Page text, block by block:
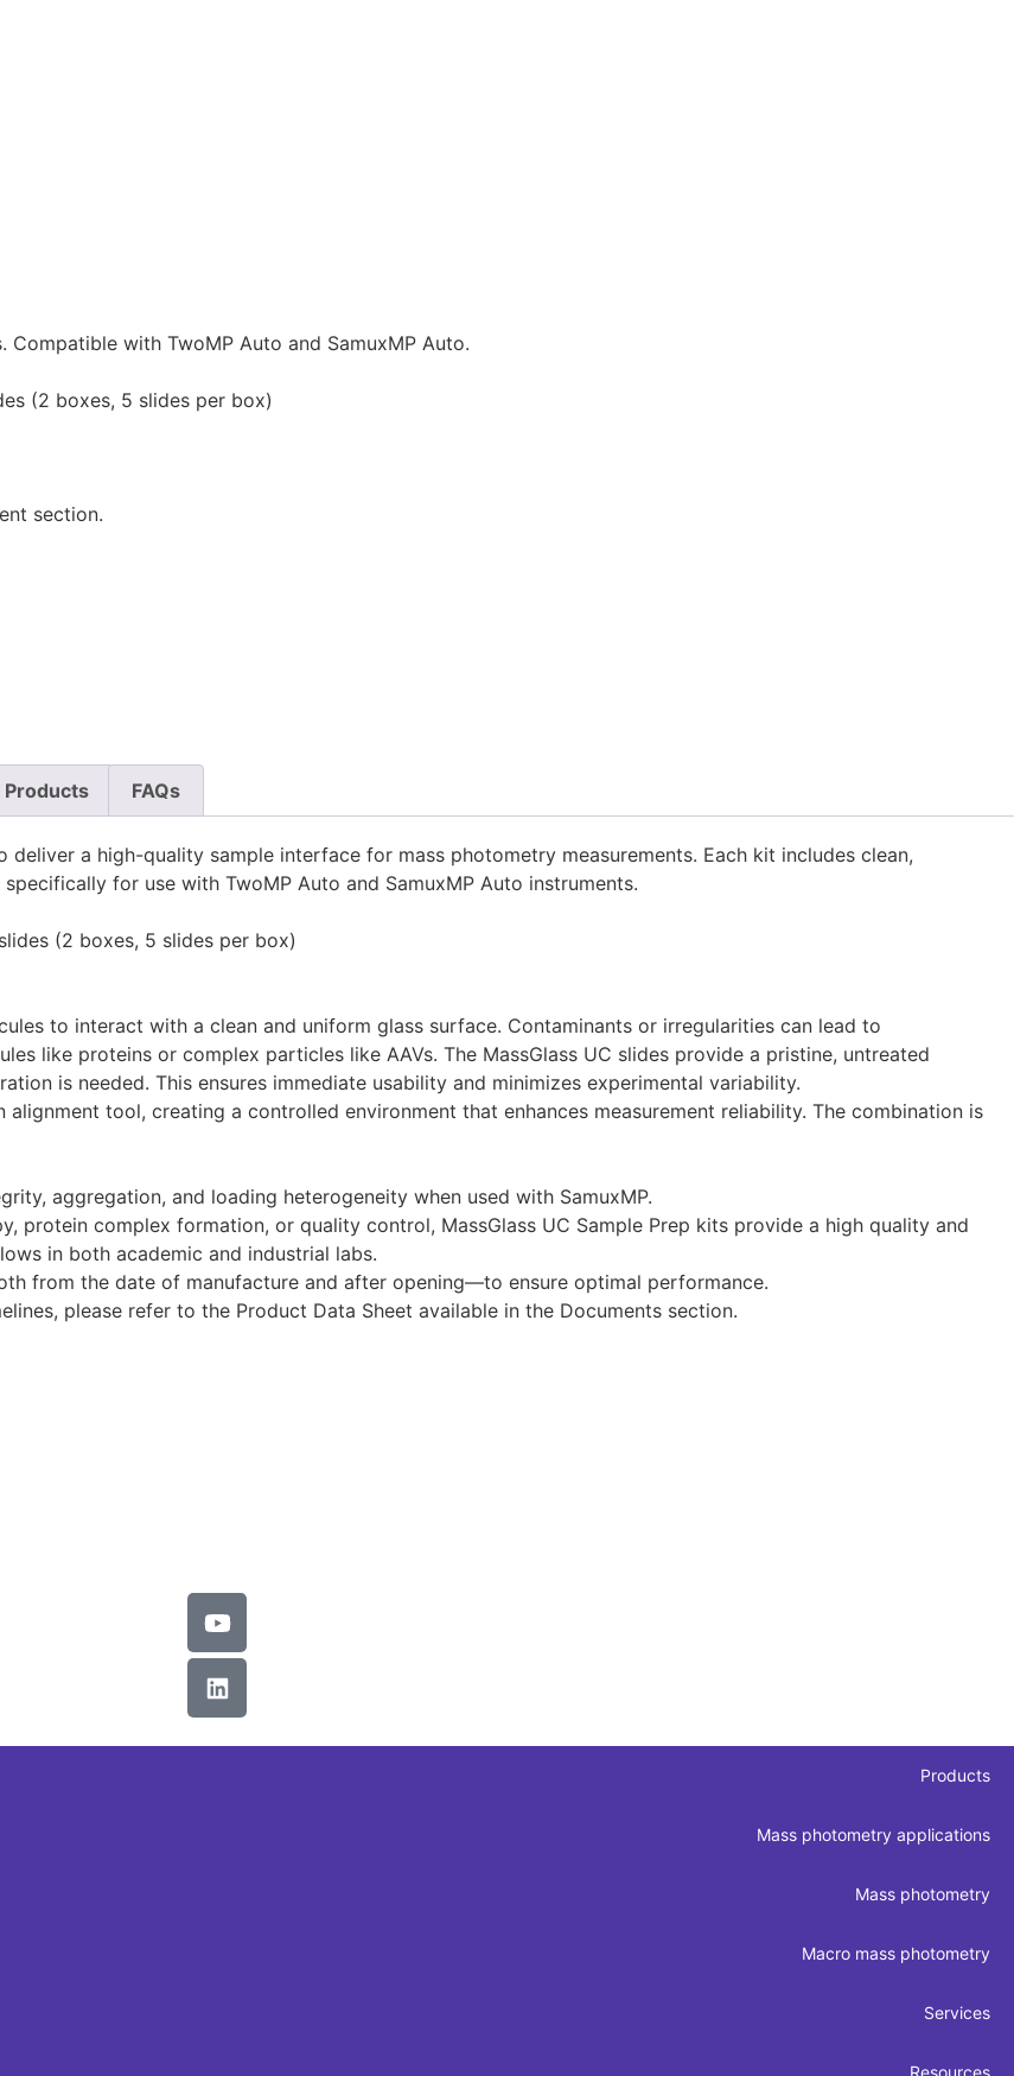
with TwoMP Auto and SamuxMP Auto.
(2 boxes, 5 slides per box)
section.
Products FAQs
deliver a high-quality sample interface for mass photometry measurements. Each kit includes clean,
for use with TwoMP Auto and SamuxMP Auto instruments.
(2 boxes, 5 slides per box)
to interact with a clean and uniform glass surface. Contaminants or irregularities can lead to
like proteins or complex particles like AAVs. The MassGlass UC slides provide a pristine, untreated
is needed. This ensures immediate usability and minimizes experimental variability.
tool, creating a controlled environment that enhances measurement reliability. The combination is
aggregation, and loading heterogeneity when used with SamuxMP.
protein complex formation, or quality control, MassGlass UC Sample Prep kits provide a high quality and
in both academic and industrial labs.
from the date of manufacture and after opening—to ensure optimal performance.
please refer to the Product Data Sheet available in the Documents section.
Products
Mass photometry applications
Mass photometry
Macro mass photometry
Services